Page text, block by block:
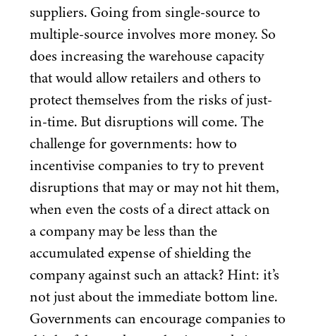
suppliers. Going from single-source to
multiple-source involves more money. So
does increasing the warehouse capacity
that would allow retailers and others to
protect themselves from the risks of just-
in-time. But disruptions will come. The
challenge for governments: how to
incentivise companies to try to prevent
disruptions that may or may not hit them,
when even the costs of a direct attack on
a company may be less than the
accumulated expense of shielding the
company against such an attack? Hint: it’s
not just about the immediate bottom line.
Governments can encourage companies to